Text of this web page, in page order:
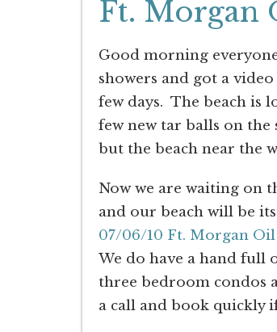
Ft. Morgan
Good morning
showers and got a
few days. The beach is
few new tar balls on the
but the beach near the
Now we are waiting on
and our beach will be
07/06/10 Ft. Morgan
We do have a hand full
three bedroom condos
a call and book quickly